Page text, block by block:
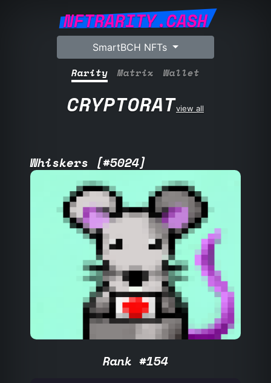
NFTRARITY.CASH
SmartBCH NFTs
Rarity Matrix Wallet
CRYPTORATview all
Whiskers [#5024]
Rank #154